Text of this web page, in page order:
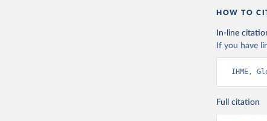
HOW TO
In-line
If you have
IHME,
Full citation